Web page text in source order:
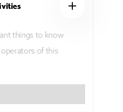
things to know
of this